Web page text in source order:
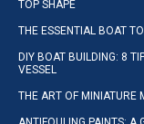
TOP SHAPE
THE ESSENTIAL BOAT
DIY BOAT BUILDING: 8
VESSEL
THE ART OF MINIATURE